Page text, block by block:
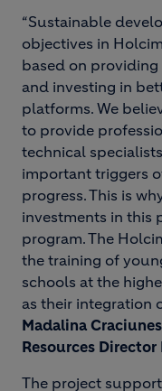
“Sustainable
objectives in
based on
and investing in
platforms. We
to provide
technical
important triggers
progress. This is
investments in this
program. The
the training of
schools at the
as their integration
Madalina
Resources
The project